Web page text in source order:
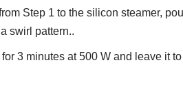
Step 1 to the silicon steamer,
swirl pattern..
3 minutes at 500 W and leave it